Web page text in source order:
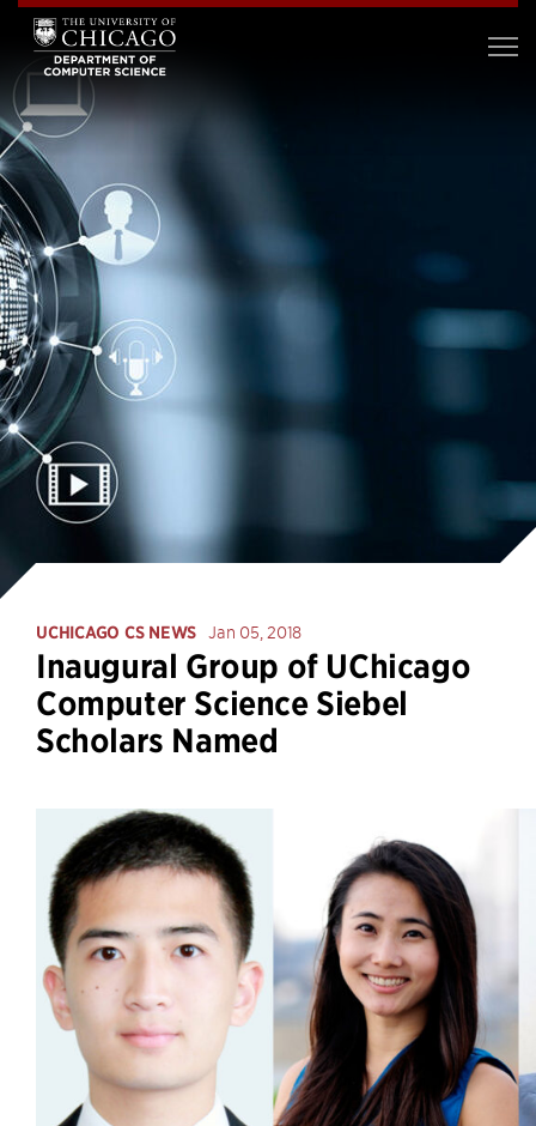
UCHICAGO CS NEWS Jan 05, 2018
Inaugural Group of UChicago
Computer Science Siebel
Scholars Named